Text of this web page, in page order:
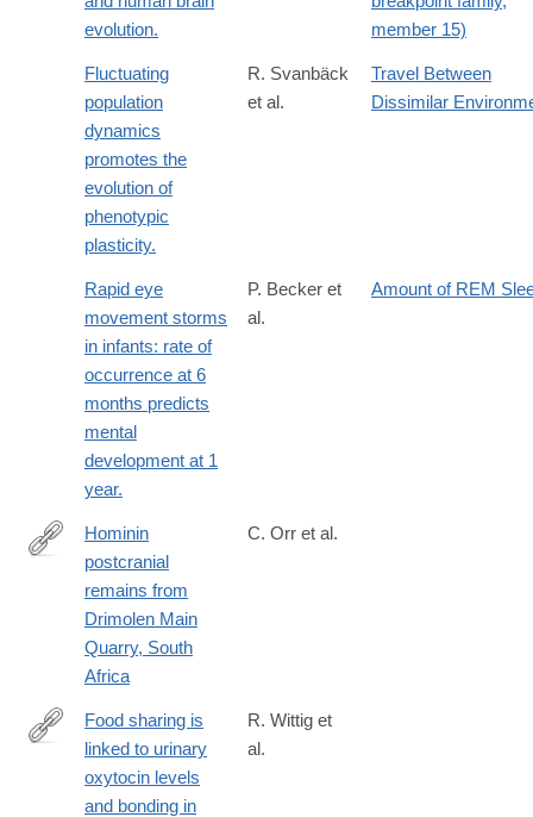
evolution.
member 15)
Fluctuating
population
dynamics
promotes the
evolution of
phenotypic
plasticity.
R. Svanbäck
et al.
Travel Between
Dissimilar
Rapid eye
movement storms
in infants: rate of
occurrence at 6
months predicts
mental
development at 1
year.
P. Becker et
al.
Amount of REM
https://anatomypubs.onlinelibrary.wiley.com/doi/epdf/10.1002/
Hominin
postcranial
remains from
Drimolen Main
Quarry, South
Africa
C. Orr et al.
http://www.ncbi.nlm.nih.gov/pubmed/24430853
Food sharing is
linked to urinary
oxytocin levels
and bonding in
R. Wittig et
al.